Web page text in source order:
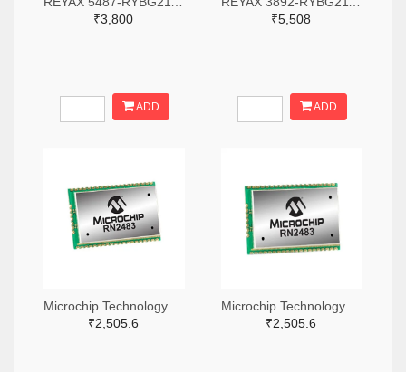
₹3,800
ADD
₹5,508
ADD
₹2,505.6
₹2,505.6